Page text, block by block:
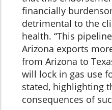
financially
detrimental to the
health. “This
Arizona exports
from Arizona to
will lock in gas use
stated, highlighting
consequences of